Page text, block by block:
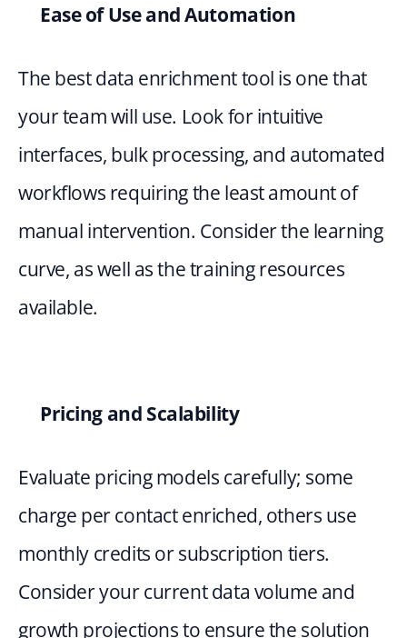
Ease of Use and Automation
The best data enrichment tool is one that
your team will use. Look for intuitive
interfaces, bulk processing, and automated
workflows requiring the least amount of
manual intervention. Consider the learning
curve, as well as the training resources
available.
Pricing and Scalability
Evaluate pricing models carefully; some
charge per contact enriched, others use
monthly credits or subscription tiers.
Consider your current data volume and
growth projections to ensure the solution